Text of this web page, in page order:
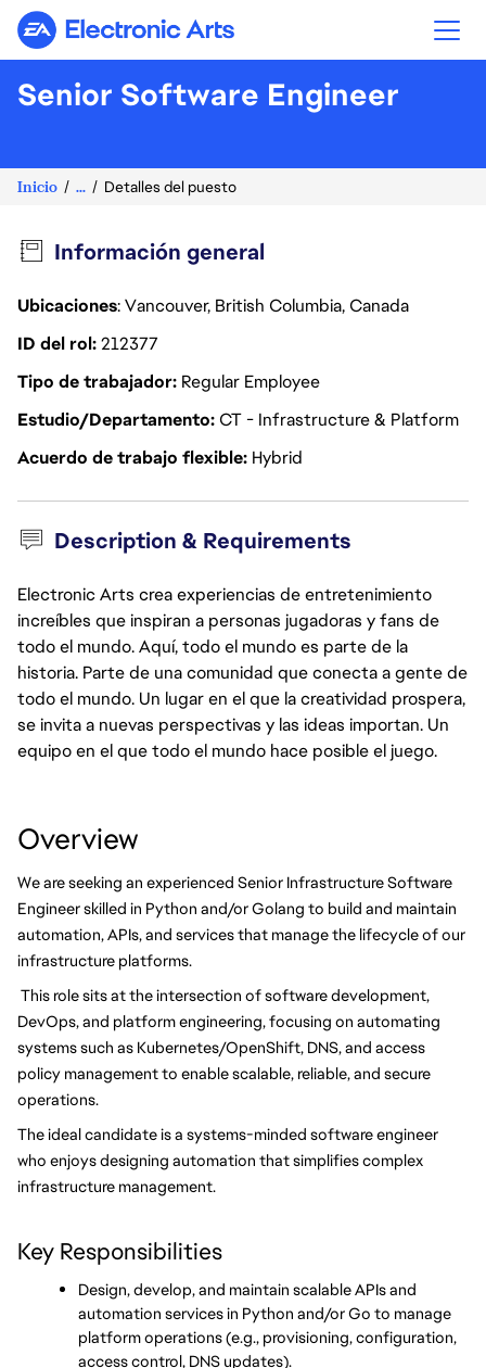
Electronic Arts
Senior Software Engineer
Inicio ... Detalles del puesto
Información general
Ubicaciones: Vancouver, British Columbia, Canada
ID del rol212377
Tipo de trabajador Regular Employee
Estudio/DepartamentoCT - Infrastructure & Platform
Acuerdo de trabajo flexible Hybrid
Description & Requirements
Electronic Arts crea experiencias de entretenimiento
increíbles que inspiran a personas jugadoras y fans de
todo el mundo. Aquí, todo el mundo es parte de la
historia. Parte de una comunidad que conecta a gente de
todo el mundo. Un lugar en el que la creatividad prospera,
se invita a nuevas perspectivas y las ideas importan. Un
equipo en el que todo el mundo hace posible el juego.
Overview
We are seeking an experienced Senior Infrastructure Software
Engineer skilled in Python and/or Golang to build and maintain
automation, APIs, and services that manage the lifecycle of our
infrastructure platforms.
This role sits at the intersection of software development,
DevOps, and platform engineering, focusing on automating
systems such as Kubernetes/OpenShift, DNS, and access
policy management to enable scalable, reliable, and secure
operations.
The ideal candidate is a systems-minded software engineer
who enjoys designing automation that simplifies complex
infrastructure management.
Key Responsibilities
Design, develop, and maintain scalable APIs and
automation services in Python and/or Go to manage
platform operations (e.g., provisioning, configuration,
access control, DNS updates).